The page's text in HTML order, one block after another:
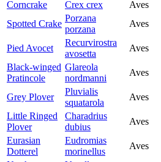
Corncrake
Crex crex Aves
Spotted Crake
Porzana
porzana
Aves
Pied Avocet
Recurvirostra
avosetta
Aves
Black-winged
Pratincole
Glareola
nordmanni
Aves
Grey Plover
Pluvialis
squatarola
Aves
Little Ringed
Plover
Charadrius
dubius
Aves
Eurasian
Dotterel
Eudromias
morinellus
Aves